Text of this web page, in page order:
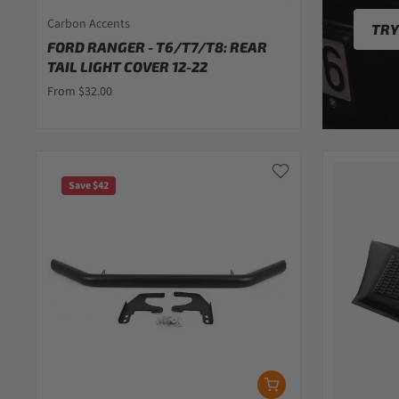
Carbon Accents
FORD RANGER - T6/T7/T8: REAR
TAIL LIGHT COVER 12-22
From $32.00
Save $42